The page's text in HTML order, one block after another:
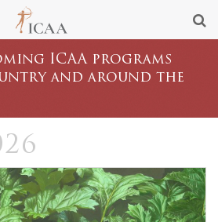
ICAA programs
and around the